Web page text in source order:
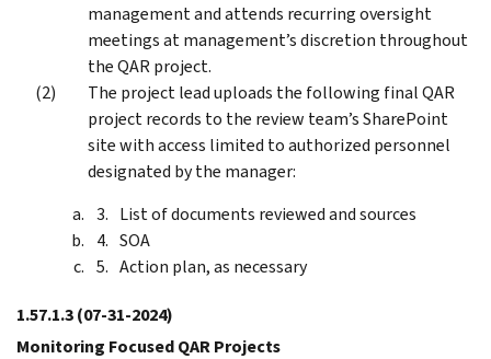
management and attends recurring oversight
meetings at management’s discretion throughout
the QAR project.
The project lead uploads the following final QAR
project records to the review team’s SharePoint
site with access limited to authorized personnel
designated by the manager:
List of documents reviewed and sources
SOA
Action plan, as necessary
1.57.1.3(07-31-2024)
Monitoring Focused QAR Projects